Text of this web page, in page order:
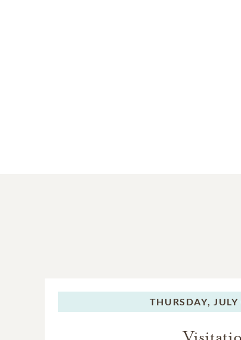
THURSDAY,